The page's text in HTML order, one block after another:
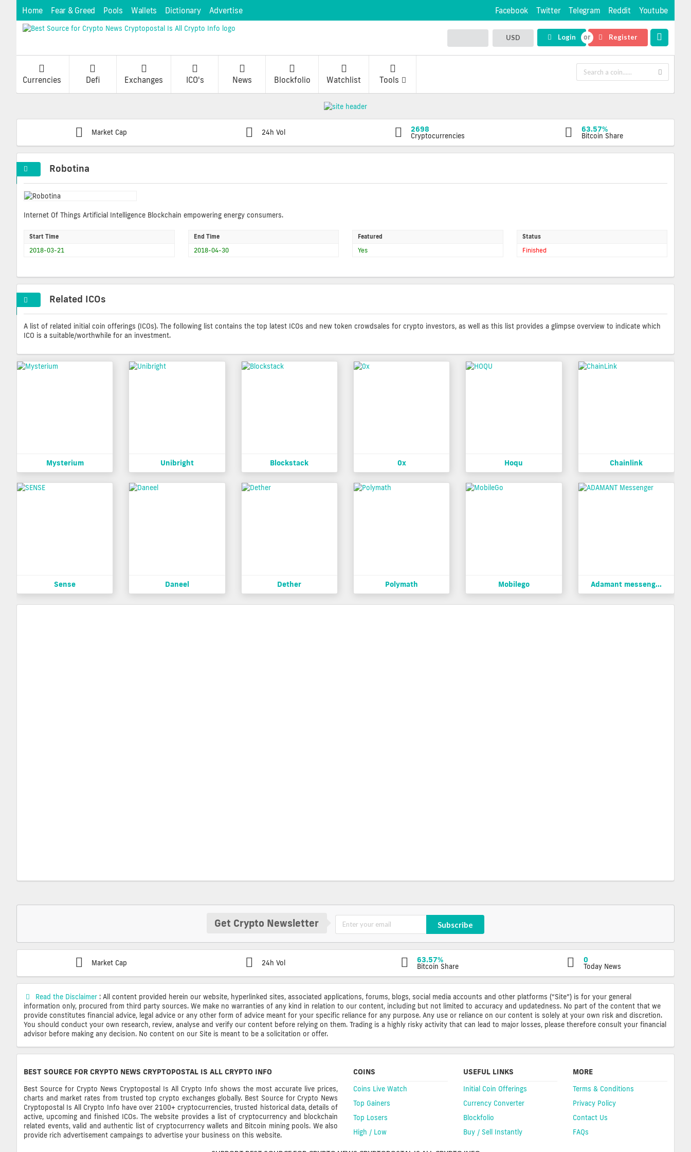
Home Fear & Greed Pools Wallets Dictionary Advertise Facebook Twitter Telegram Reddit Youtube
USD Login Register
Currencies Defi Exchanges ICO's News Blockfolio Watchlist Tools
Market Cap 24h Vol 2698
Cryptocurrencies
63.57%
Bitcoin Share
Robotina
Internet Of Things Artificial Intelligence Blockchain empowering energy consumers.
Start Time
2018-03-21
End Time
2018-04-30
Featured
Yes
Status
Finished
Related ICOs
A list of related initial coin offerings (ICOs). The following list contains the top latest ICOs and new token crowdsales for crypto investors, as well as this list provides a glimpse overview to indicate which
ICO is a suitable/worthwhile for an investment.
Mysterium Unibright Blockstack 0x Hoqu Chainlink
Sense Daneel Dether Polymath Mobilego Adamant messeng...
Get Crypto Newsletter Subscribe
Market Cap 24h Vol 63.57%
Bitcoin Share
0
Today News
Read the Disclaimer : All content provided herein our website, hyperlinked sites, associated applications, forums, blogs, social media accounts and other platforms (“Site”) is for your general
information only, procured from third party sources. We make no warranties of any kind in relation to our content, including but not limited to accuracy and updatedness. No part of the content that we
provide constitutes financial advice, legal advice or any other form of advice meant for your specific reliance for any purpose. Any use or reliance on our content is solely at your own risk and discretion.
You should conduct your own research, review, analyse and verify our content before relying on them. Trading is a highly risky activity that can lead to major losses, please therefore consult your financial
advisor before making any decision. No content on our Site is meant to be a solicitation or offer.
BEST SOURCE FOR CRYPTO NEWS CRYPTOPOSTAL IS ALL CRYPTO INFO
Best Source for Crypto News Cryptopostal Is All Crypto Info shows the most accurate live prices,
charts and market rates from trusted top crypto exchanges globally. Best Source for Crypto News
Cryptopostal Is All Crypto Info have over 2100+ cryptocurrencies, trusted historical data, details of
active, upcoming and finished ICOs. The website provides a list of cryptocurrency and blockchain
related events, valid and authentic list of cryptocurrency wallets and Bitcoin mining pools. We also
provide rich advertisement campaings to advertise your business on this website.
COINS
Coins Live Watch
Top Gainers
Top Losers
High / Low
USEFUL LINKS
Initial Coin Offerings
Currency Converter
Blockfolio
Buy / Sell Instantly
MORE
Terms & Conditions
Privacy Policy
Contact Us
FAQs